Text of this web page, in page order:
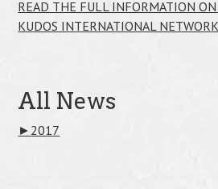
READ THE FULL INFORMATION ON
KUDOS INTERNATIONAL
All News
► 2017